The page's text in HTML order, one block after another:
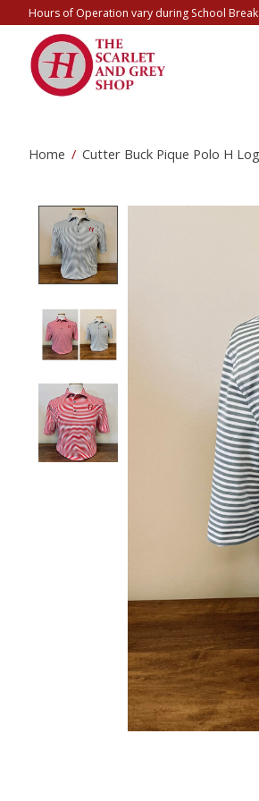
Hours of Operation vary during School
Home / Cutter Buck Pique Polo H